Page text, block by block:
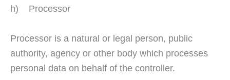
h) Processor
Processor is a natural or legal person, public
authority, agency or other body which processes
personal data on behalf of the controller.